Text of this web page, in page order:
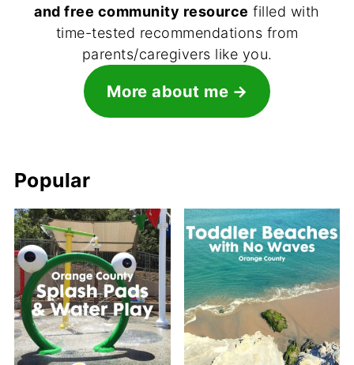
and free community resource filled with
time-tested recommendations from
parents/caregivers like you.
More about me
Popular